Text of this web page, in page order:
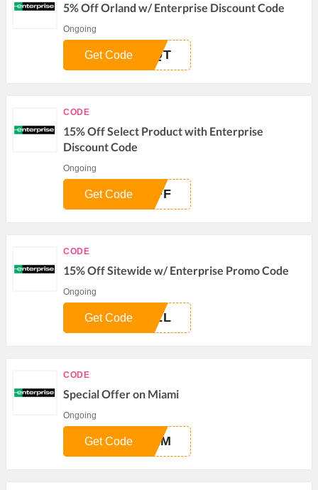
5% Off Orland w/ Enterprise Discount Code
Ongoing
AQT
Get Code
CODE
15% Off Select Product with Enterprise
Discount Code
Ongoing
OFF
Get Code
CODE
15% Off Sitewide w/ Enterprise Promo Code
Ongoing
ULL
Get Code
CODE
Special Offer on Miami
Ongoing
MEM
Get Code